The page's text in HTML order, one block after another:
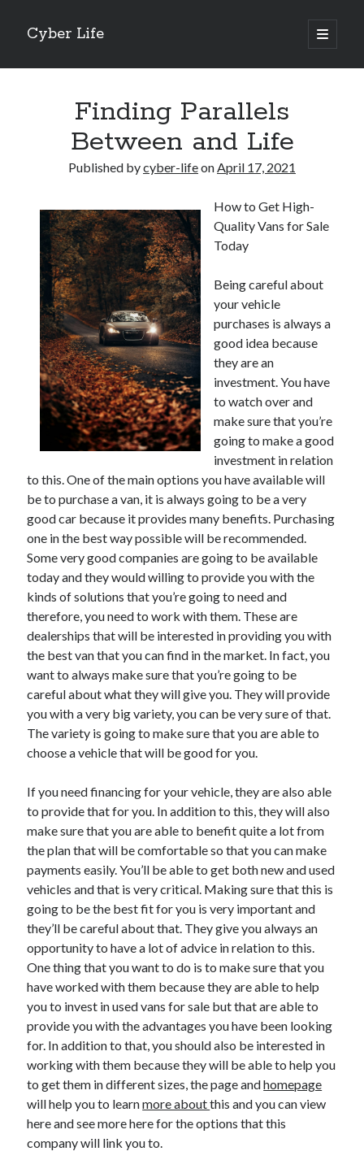
Cyber Life
open
primary
Sidebar
Tips for The Average Joe
Getting To The Point –
Case Study: My Experience With
Discovering The Truth About
5 Takeaways That I Learned About
Archives
November 2022
October 2022
September 2022
August 2022
July 2022
June 2022
May 2022
April 2022
March 2022
February 2022
January 2022
December 2021
November 2021
October 2021
September 2021
August 2021
July 2021
June 2021
May 2021
April 2021
February 2021
January 2021
December 2020
November 2020
October 2020
Categories
Advertising & Marketing
Arts & Entertainment
Auto & Motor
Business Products & Services
Clothing & Fashion
Employment
Financial
Foods & Culinary
Health & Fitness
Health Care & Medical
Home Products & Services
Finding Parallels
Between and Life
Published bycyber-lifeonApril 17, 2021
How to Get High-
Quality Vans for Sale
Today
Being careful about
your vehicle
purchases is always a
good idea because
they are an
investment. You have
to watch over and
make sure that you’re
going to make a good
investment in relation
to this. One of the main options you have available will
be to purchase a van, it is always going to be a very
good car because it provides many benefits. Purchasing
one in the best way possible will be recommended.
Some very good companies are going to be available
today and they would willing to provide you with the
kinds of solutions that you’re going to need and
therefore, you need to work with them. These are
dealerships that will be interested in providing you with
the best van that you can find in the market. In fact, you
want to always make sure that you’re going to be
careful about what they will give you. They will provide
you with a very big variety, you can be very sure of that.
The variety is going to make sure that you are able to
choose a vehicle that will be good for you.
If you need financing for your vehicle, they are also able
to provide that for you. In addition to this, they will also
make sure that you are able to benefit quite a lot from
the plan that will be comfortable so that you can make
payments easily. You’ll be able to get both new and used
vehicles and that is very critical. Making sure that this is
going to be the best fit for you is very important and
they’ll be careful about that. They give you always an
opportunity to have a lot of advice in relation to this.
One thing that you want to do is to make sure that you
have worked with them because they are able to help
you to invest in used vans for sale but that are able to
provide you with the advantages you have been looking
for. In addition to that, you should also be interested in
working with them because they will be able to help you
to get them in different sizes, the page andhomepage
will help you to learnmore aboutthis and you can view
here and see more here for the options that this
company will link you to.